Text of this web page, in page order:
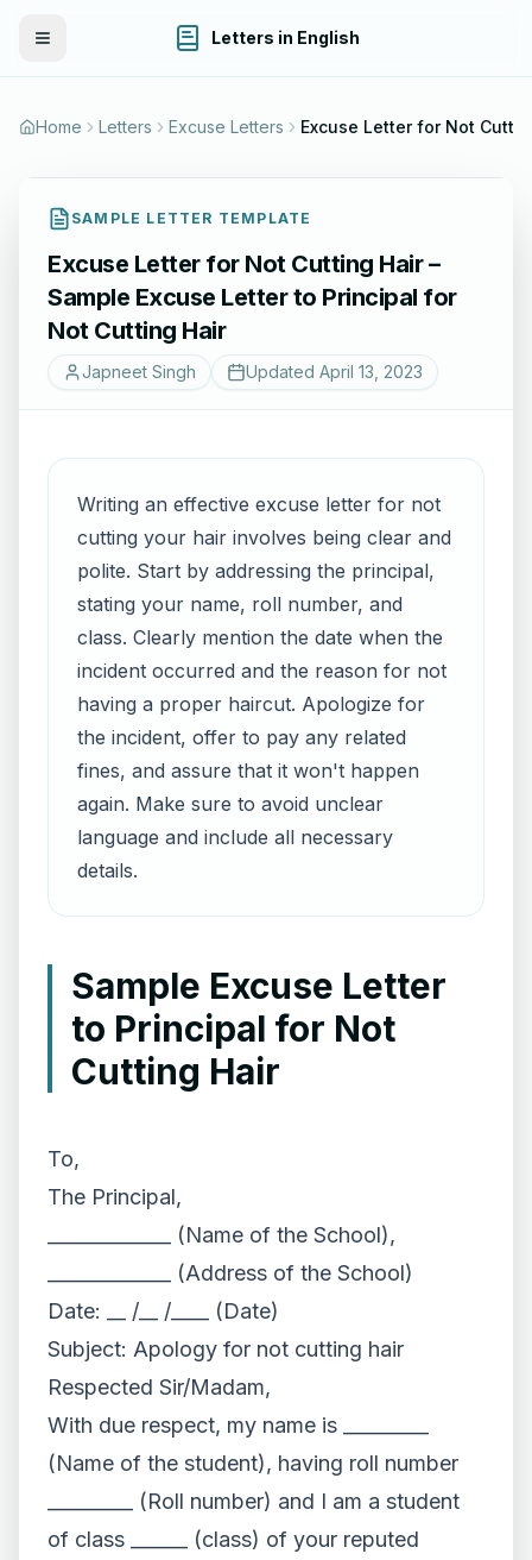
Toggle Menu Letters in English
Home Letters Excuse Letters
SAMPLE LETTER TEMPLATE
Excuse Letter for Not Cutting Hair –
Sample Excuse Letter to Principal for
Not Cutting Hair
Japneet Singh Updated April 13, 2023
Writing an effective excuse letter for not
cutting your hair involves being clear and
polite. Start by addressing the principal,
stating your name, roll number, and
class. Clearly mention the date when the
incident occurred and the reason for not
having a proper haircut. Apologize for
the incident, offer to pay any related
fines, and assure that it won't happen
again. Make sure to avoid unclear
language and include all necessary
details.
Sample Excuse Letter
to Principal for Not
Cutting Hair
To,
The Principal,
_____________ (Name of the School),
_____________ (Address of the School)
Date: __ /__ /____ (Date)
Subject: Apology for not cutting hair
Respected Sir/Madam,
With due respect, my name is _________
(Name of the student), having roll number
_________ (Roll number) and I am a student
of class ______ (class) of your reputed